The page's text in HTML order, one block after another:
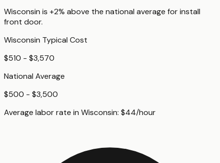
Wisconsin is +2% above the national average forinstall
front door.
Wisconsin Typical Cost
$510 - $3,570
National Average
$500 - $3,500
Average labor rate in Wisconsin: $44/hour